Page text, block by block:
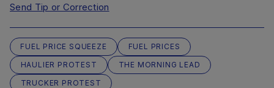
Send Tip or Correction
FUEL PRICE SQUEEZE
FUEL PRICES
HAULIER PROTEST
THE MORNING LEAD
TRUCKER PROTEST